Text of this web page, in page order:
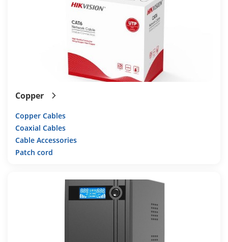
Copper
Copper Cables
Coaxial Cables
Cable Accessories
Patch cord